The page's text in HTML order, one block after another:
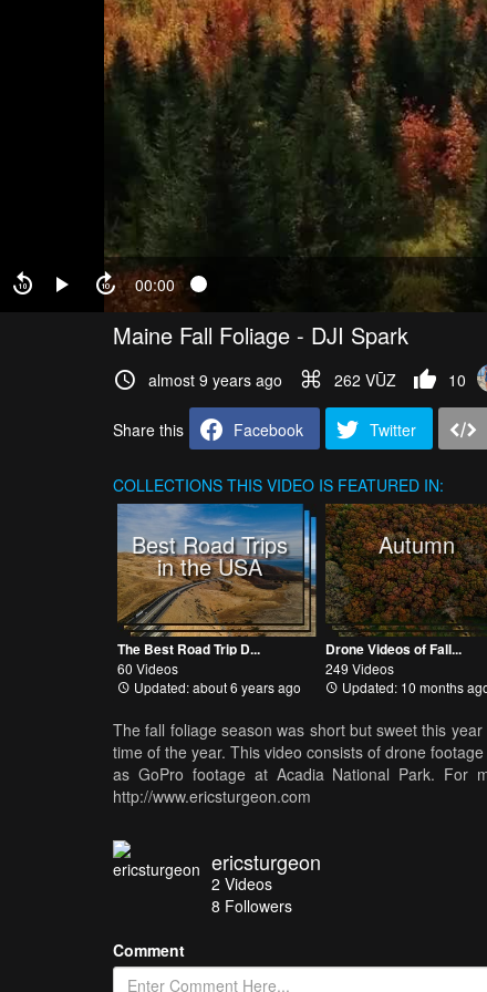
00:00
Maine Fall Foliage - DJI Spark
almost 9 years ago 262 VŪZ 10
Share this Facebook Twitter
COLLECTIONS THIS VIDEO IS FEATURED IN:
Best Road Trips
in the USA
The Best Road Trip D...
60 Videos
Updated: about 6 years ago
Autumn
Drone Videos of Fall...
249 Videos
Updated: 10 months
The fall foliage season was short but sweet this
time of the year. This video consists of drone
as GoPro footage at Acadia National Park. For
http://www.ericsturgeon.com
ericsturgeon
2 Videos
8 Followers
Comment